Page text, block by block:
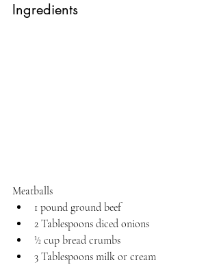
Ingredients
Meatballs
1 pound ground beef
2 Tablespoons diced onions
½ cup bread crumbs
3 Tablespoons milk or cream